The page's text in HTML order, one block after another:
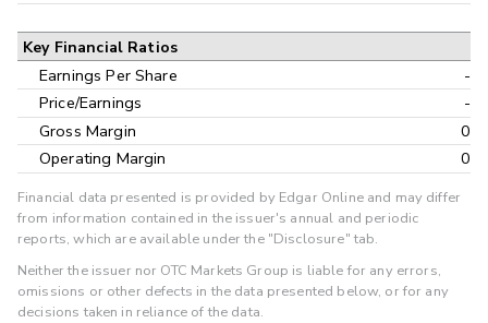
Key Financial Ratios
Earnings Per Share
-
Price/Earnings
-
Gross Margin
0
Operating Margin
0
Financial data presented is provided by Edgar Online and may differ
from information contained in the issuer's annual and periodic
reports, which are available under the "Disclosure" tab.
Neither the issuer nor OTC Markets Group is liable for any errors,
omissions or other defects in the data presented below, or for any
decisions taken in reliance of the data.